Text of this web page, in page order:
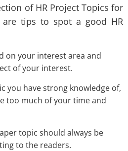
of HR Project Topics for
are tips to spot a good HR
on your interest area and
of your interest.
you have strong knowledge of,
too much of your time and
topic should always be
to the readers.